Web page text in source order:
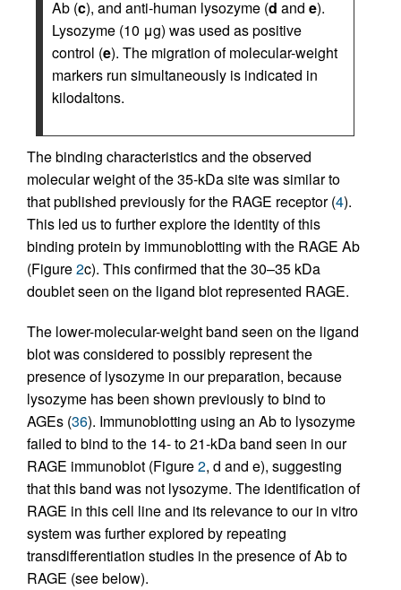
Ab (c), and anti-human lysozyme (d and e).
Lysozyme (10 μg) was used as positive
control (e). The migration of molecular-weight
markers run simultaneously is indicated in
kilodaltons.
The binding characteristics and the observed
molecular weight of the 35-kDa site was similar to
that published previously for the RAGE receptor (4).
This led us to further explore the identity of this
binding protein by immunoblotting with the RAGE Ab
(Figure2c). This confirmed that the 30–35 kDa
doublet seen on the ligand blot represented RAGE.
The lower-molecular-weight band seen on the ligand
blot was considered to possibly represent the
presence of lysozyme in our preparation, because
lysozyme has been shown previously to bind to
AGEs (36). Immunoblotting using an Ab to lysozyme
failed to bind to the 14- to 21-kDa band seen in our
RAGE immunoblot (Figure2, d and e), suggesting
that this band was not lysozyme. The identification of
RAGE in this cell line and its relevance to our in vitro
system was further explored by repeating
transdifferentiation studies in the presence of Ab to
RAGE (see below).